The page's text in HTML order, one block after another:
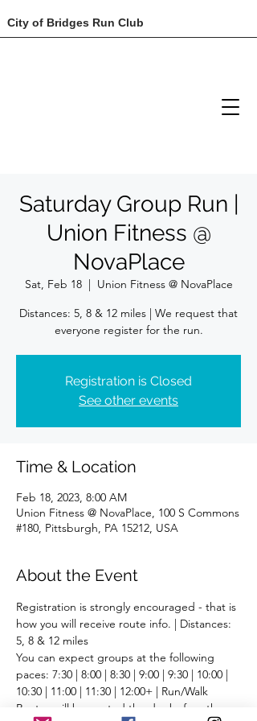
City of Bridges Run Club
Saturday Group Run |
Union Fitness @
NovaPlace
Sat, Feb 18
  |
Union Fitness @ NovaPlace
Distances: 5, 8 & 12 miles | We request that
Registration is Closed
See other events
Time & Location
Feb 18, 2023, 8:00 AM
Union Fitness @ NovaPlace, 100 S Commons
#180, Pittsburgh, PA 15212, USA
About the Event
Registration is strongly encouraged - that is
how you will receive route info. | Distances:
5, 8 & 12 miles
You can expect groups at the following
paces: 7:30 | 8:00 | 8:30 | 9:00 | 9:30 | 10:00 |
10:30 | 11:00 | 11:30 | 12:00+ | Run/Walk
Routes will be posted the day before the